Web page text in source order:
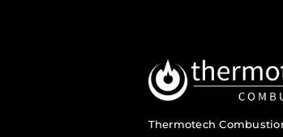
Thermotech